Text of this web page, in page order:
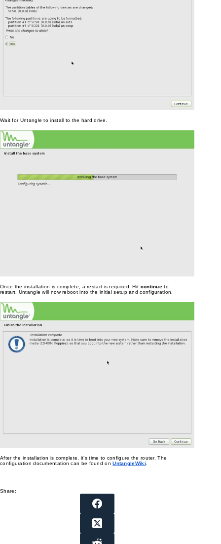
Wait for Untangle to install to the hard drive.
Once the installation is complete, a restart is required. Hit continue to
restart. Untangle will now reboot into the initial setup and configuration.
After the installation is complete, it’s time to configure the router. The
configuration documentation can be found onUntangleWiki.
Share: